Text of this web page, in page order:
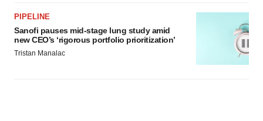
PIPELINE
Sanofi pauses mid-stage lung study amid
new CEO’s ‘rigorous portfolio prioritization’
Tristan Manalac